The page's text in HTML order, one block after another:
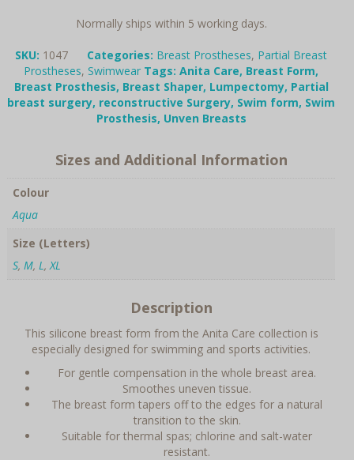
Partial
Breast
Form
quantity
Normally ships within 5 working days.
SKU: 1047 Categories: Breast Prostheses, Partial Breast
Prostheses, Swimwear Tags: Anita Care, Breast Form,
Breast Prosthesis, Breast Shaper, Lumpectomy, Partial
breast surgery, reconstructive Surgery, Swim form, Swim
Prosthesis, Unven Breasts
Sizes and Additional Information
Colour
Aqua
Size (Letters)
S, M, L,XL
Description
This silicone breast form from the Anita Care collection is
especially designed for swimming and sports activities.
For gentle compensation in the whole breast area.
Smoothes uneven tissue.
The breast form tapers off to the edges for a natural
transition to the skin.
Suitable for thermal spas; chlorine and salt-water
resistant.